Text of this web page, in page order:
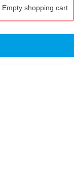
Empty shopping cart